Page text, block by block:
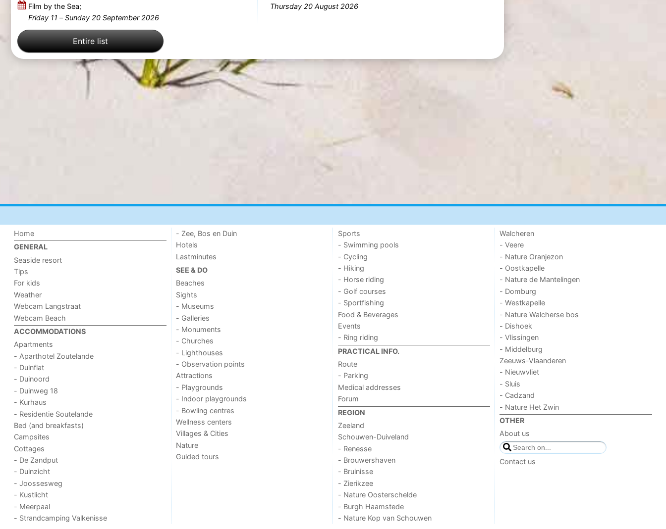
Film by the Sea;
Friday 11 –Sunday 20 September 2026
Thursday 20 August 2026
Entire list
Home
GENERAL
Seaside resort
Tips
For kids
Weather
Webcam Langstraat
Webcam Beach
ACCOMMODATIONS
Apartments
- Aparthotel Zoutelande
- Duinflat
- Duinoord
- Duinweg 18
- Kurhaus
- Residentie Soutelande
Bed (and breakfasts)
Campsites
Cottages
- De Zandput
- Duinzicht
- Joossesweg
- Kustlicht
- Meerpaal
- Strandcamping Valkenisse
- Zee, Bos en Duin
Hotels
Lastminutes
SEE & DO
Beaches
Sights
- Museums
- Galleries
- Monuments
- Churches
- Lighthouses
- Observation points
Attractions
- Playgrounds
- Indoor playgrounds
- Bowling centres
Wellness centers
Villages & Cities
Nature
Guided tours
Sports
- Swimming pools
- Cycling
- Hiking
- Horse riding
- Golf courses
- Sportfishing
Food & Beverages
Events
- Ring riding
PRACTICAL INFO.
Route
- Parking
Medical addresses
Forum
REGION
Zeeland
Schouwen-Duiveland
- Renesse
- Brouwershaven
- Bruinisse
- Zierikzee
- Nature Oosterschelde
- Burgh Haamstede
- Nature Kop van Schouwen
Walcheren
- Veere
- Nature Oranjezon
- Oostkapelle
- Nature de Mantelingen
- Domburg
- Westkapelle
- Nature Walcherse bos
- Dishoek
- Vlissingen
- Middelburg
Zeeuws-Vlaanderen
- Nieuwvliet
- Sluis
- Cadzand
- Nature Het Zwin
OTHER
About us
Contact us